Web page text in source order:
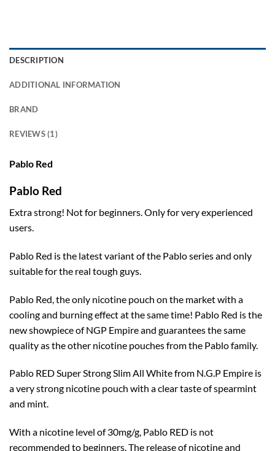
DESCRIPTION
ADDITIONAL INFORMATION
BRAND
REVIEWS (1)
Pablo Red
Pablo Red
Extra strong! Not for beginners. Only for very experienced
users.
Pablo Red is the latest variant of the Pablo series and only
suitable for the real tough guys.
Pablo Red, the only nicotine pouch on the market with a
cooling and burning effect at the same time! Pablo Red is the
new showpiece of NGP Empire and guarantees the same
quality as the other nicotine pouches from the Pablo family.
Pablo RED Super Strong Slim All White from N.G.P Empire is
a very strong nicotine pouch with a clear taste of spearmint
and mint.
With a nicotine level of 30mg/g, Pablo RED is not
recommended to beginners. The release of nicotine and